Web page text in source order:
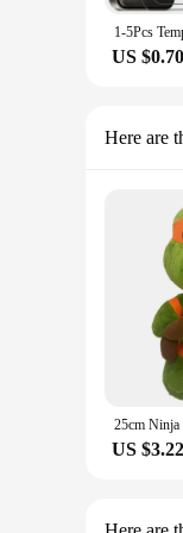
US $0.70
Here are
US $3.22